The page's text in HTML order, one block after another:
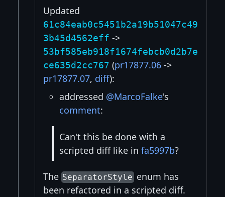
Updated
61c84eab0c5451b2a19b51047c49
3b45d4562eff ->
53bf585eb918f1674febcb0d2b7e
ce635d2cc767 (pr17877.06 ->
pr17877.07, diff):
addressed @MarcoFalke's
comment:
Can't this be done with a
scripted diff like in fa5997b?
The SeparatorStyleenum has
been refactored in a scripted diff.